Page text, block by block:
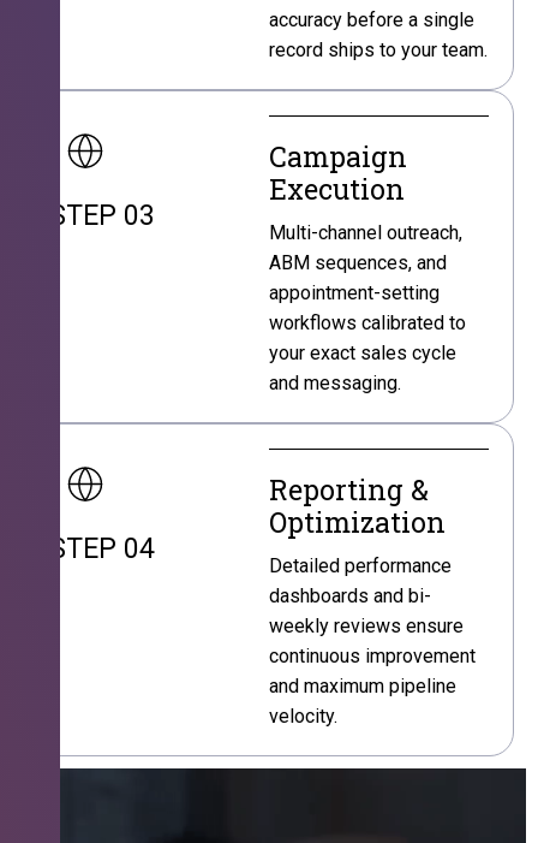
accuracy before a single
record ships to your team.
STEP 03
Campaign
Execution
Multi-channel outreach,
ABM sequences, and
appointment-setting
workflows calibrated to
your exact sales cycle
and messaging.
STEP 04
Reporting &
Optimization
Detailed performance
dashboards and bi-
weekly reviews ensure
continuous improvement
and maximum pipeline
velocity.